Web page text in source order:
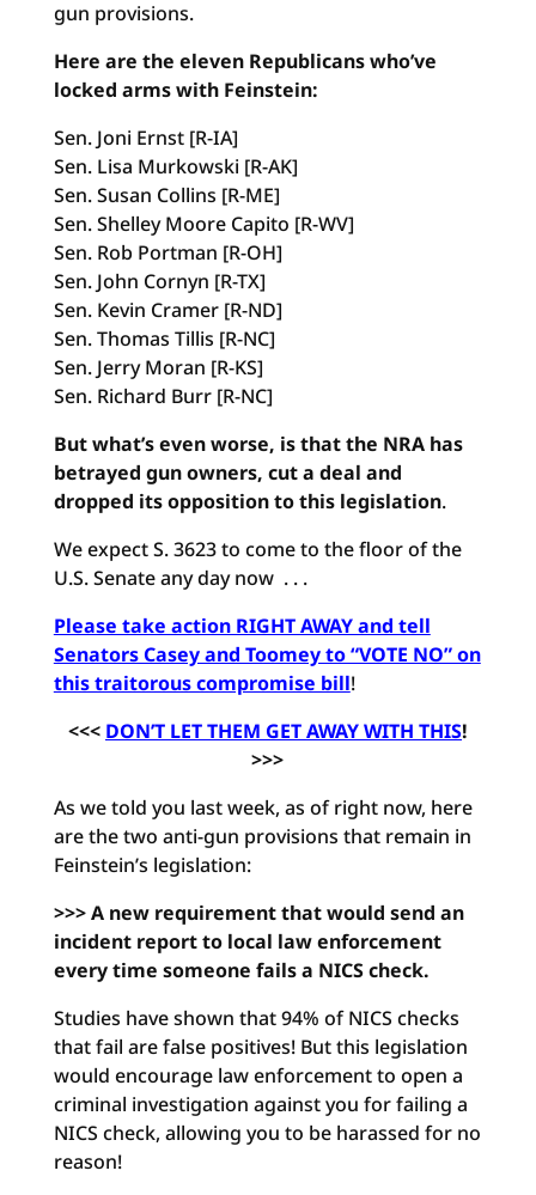
gun provisions.
Here are the eleven Republicans who’ve
locked arms with Feinstein:
Sen. Joni Ernst [R-IA]
Sen. Lisa Murkowski [R-AK]
Sen. Susan Collins [R-ME]
Sen. Shelley Moore Capito [R-WV]
Sen. Rob Portman [R-OH]
Sen. John Cornyn [R-TX]
Sen. Kevin Cramer [R-ND]
Sen. Thomas Tillis [R-NC]
Sen. Jerry Moran [R-KS]
Sen. Richard Burr [R-NC]
But what’s even worse, is that the NRA has
betrayed gun owners, cut a deal and
dropped its opposition to this legislation.
We expect S. 3623 to come to the floor of the
U.S. Senate any day now . . .
Please take action RIGHT AWAY and tell
Senators Casey and Toomey to “VOTE NO” on
this traitorous compromise bill!
<<< DON’T LET THEM GET AWAY WITH THIS!
>>>
As we told you last week, as of right now, here
are the two anti-gun provisions that remain in
Feinstein’s legislation:
>>> A new requirement that would send an
incident report to local law enforcement
every time someone fails a NICS check.
Studies have shown that 94% of NICS checks
that fail are false positives! But this legislation
would encourage law enforcement to open a
criminal investigation against you for failing a
NICS check, allowing you to be harassed for no
reason!